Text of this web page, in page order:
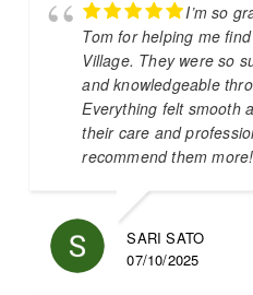
I’m so
Tom for helping me
Village. They were so
and knowledgeable
Everything felt smooth
their care and
recommend them more!
SARI SATO
07/10/2025